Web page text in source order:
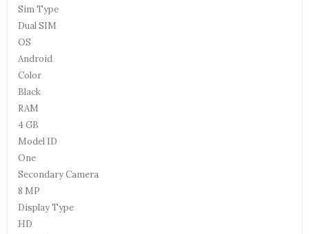
Sim Type
Dual SIM
OS
Android
Color
Black
RAM
4 GB
Model ID
One
Secondary Camera
8 MP
Display Type
HD